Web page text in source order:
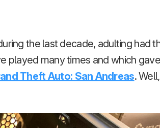
the last decade, adulting had
played many times and which gave
Theft Auto: San Andreas. Well,